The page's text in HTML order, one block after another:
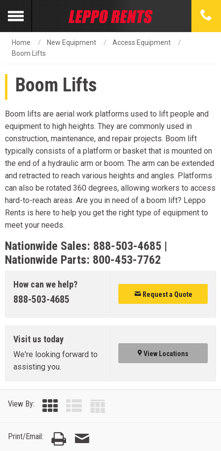
Home New Equipment
Access Equipment
Boom Lifts
Boom Lifts
Boom lifts are aerial work platforms used to lift people and
equipment to high heights. They are commonly used in
construction, maintenance, and repair projects. Boom lift
typically consists of a platform or basket that is mounted on
the end of a hydraulic arm or boom. The arm can be extended
and retracted to reach various heights and angles. Platforms
can also be rotated 360 degrees, allowing workers to access
hard-to-reach areas. Are you in need of a boom lift? Leppo
Rents is here to help you get the right type of equipment to
meet your needs.
Nationwide Sales: 888-503-4685 |
Nationwide Parts: 800-453-7762
How can we help?
888-503-4685 Request a Quote
Visit us today
We're looking forward to
assisting you.
View Locations
View By:
Print/Email: